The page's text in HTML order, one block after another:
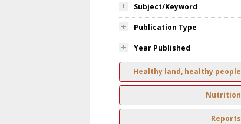
Subject/Keyword
Publication Type
Year Published
Healthy land, healthy people
Nutrition
Reports